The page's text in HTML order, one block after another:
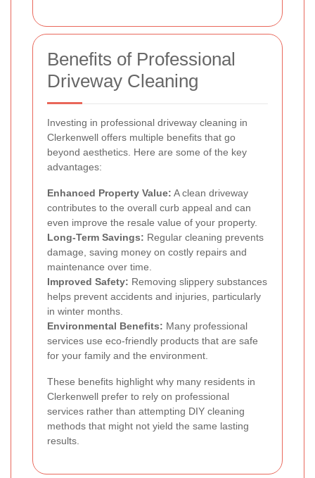
Benefits of Professional
Driveway Cleaning
Investing in professional driveway cleaning in
Clerkenwell offers multiple benefits that go
beyond aesthetics. Here are some of the key
advantages:
Enhanced Property Value: A clean driveway
contributes to the overall curb appeal and can
even improve the resale value of your property.
Long-Term Savings: Regular cleaning prevents
damage, saving money on costly repairs and
maintenance over time.
Improved Safety: Removing slippery substances
helps prevent accidents and injuries, particularly
in winter months.
Environmental Benefits: Many professional
services use eco-friendly products that are safe
for your family and the environment.
These benefits highlight why many residents in
Clerkenwell prefer to rely on professional
services rather than attempting DIY cleaning
methods that might not yield the same lasting
results.